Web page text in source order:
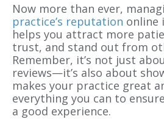
Now more than ever,
practice’s reputation online
helps you attract more
trust, and stand out from
Remember, it’s not just
reviews—it’s also about
makes your practice great
everything you can to
a good experience.